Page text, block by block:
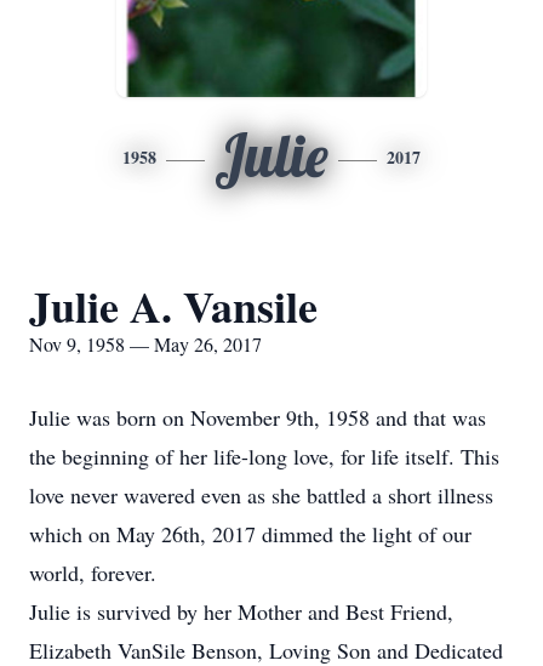
1958 Julie 2017
Julie A. Vansile
Nov 9, 1958 — May 26, 2017
Julie was born on November 9th, 1958 and that was
the beginning of her life-long love, for life itself. This
love never wavered even as she battled a short illness
which on May 26th, 2017 dimmed the light of our
world, forever.
Julie is survived by her Mother and Best Friend,
Elizabeth VanSile Benson, Loving Son and Dedicated